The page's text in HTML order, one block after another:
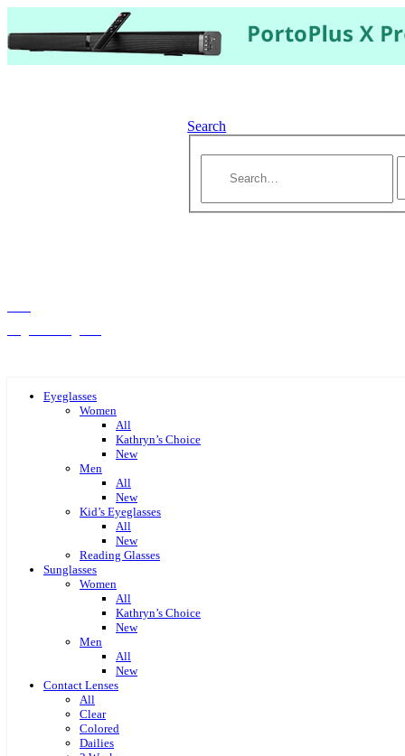
Search
Eyeglasses
Women
All
Kathryn’s Choice
New
Men
All
New
Kid’s Eyeglasses
All
New
Reading Glasses
Sunglasses
Women
All
Kathryn’s Choice
New
Men
All
New
Contact Lenses
All
Clear
Colored
Dailies